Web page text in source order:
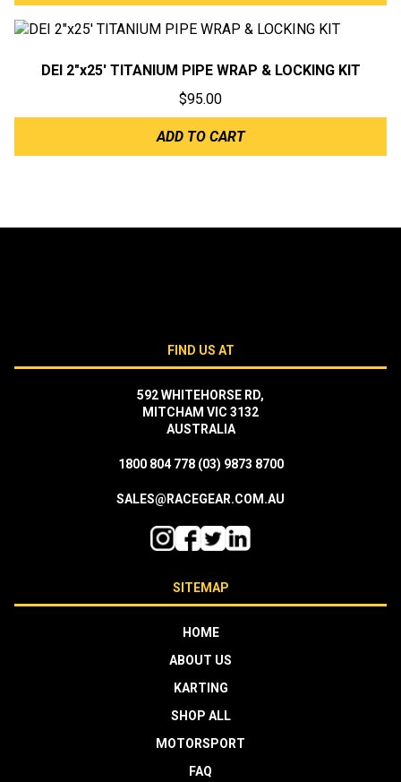
DEI 2″x25′ TITANIUM PIPE WRAP & LOCKING KIT
$95.00
ADD TO CART
FIND US AT
592 WHITEHORSE RD,
MITCHAM VIC 3132
AUSTRALIA
1800 804 778 (03) 9873 8700
SALES@RACEGEAR.COM.AU
SITEMAP
HOME
ABOUT US
KARTING
SHOP ALL
MOTORSPORT
FAQ